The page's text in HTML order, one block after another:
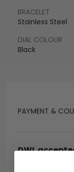
PAYMENT &
DWL
BRACELET
Stainless Steel
DIAL COLOUR
Black